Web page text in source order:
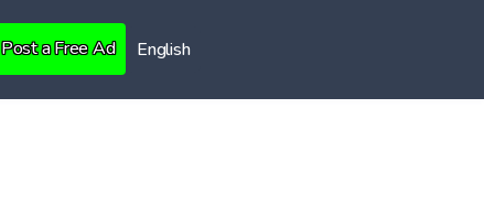
Post a Free Ad English